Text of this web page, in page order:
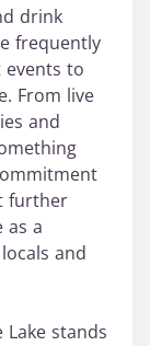
drink
frequently
to
From live
and
further
as a
and
Lake stands